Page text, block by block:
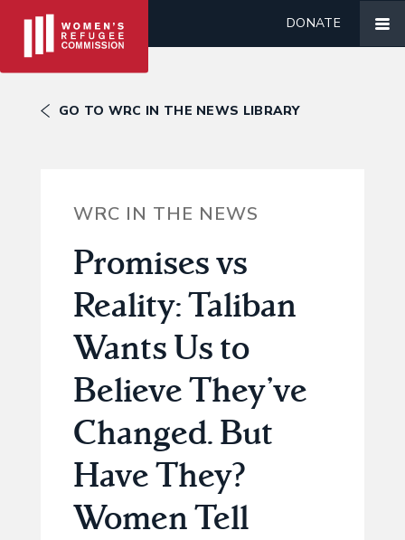
DONATE
GO TO WRC IN THE NEWS LIBRARY
WRC IN THE NEWS
Promises vs
Reality: Taliban
Wants Us to
Believe They’ve
Changed. But
Have They?
Women Tell